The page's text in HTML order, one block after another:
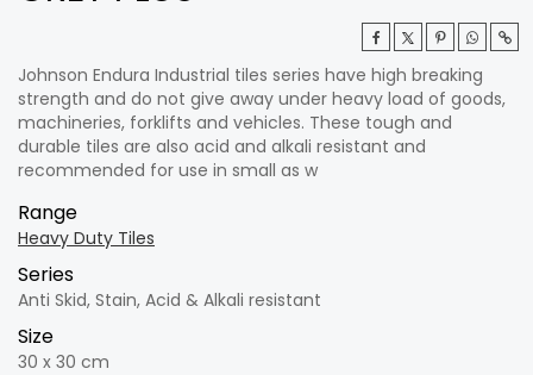
Johnson Endura Industrial tiles series have high breaking
strength and do not give away under heavy load of goods,
machineries, forklifts and vehicles. These tough and
durable tiles are also acid and alkali resistant and
recommended for use in small as w
Range
Heavy Duty Tiles
Series
Anti Skid, Stain, Acid & Alkali resistant
Size
30 x 30 cm